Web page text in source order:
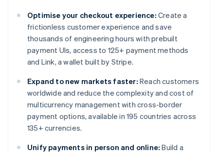
Optimise your checkout experience: Create a
frictionless customer experience and save
thousands of engineering hours with prebuilt
payment UIs, access to 125+ payment methods
and Link, a wallet built by Stripe.
Expand to new markets faster: Reach customers
worldwide and reduce the complexity and cost of
multicurrency management with cross-border
payment options, available in 195 countries across
135+ currencies.
Unify payments in person and online: Build a